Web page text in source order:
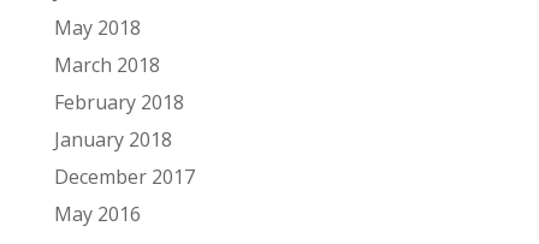
May 2018
March 2018
February 2018
January 2018
December 2017
May 2016